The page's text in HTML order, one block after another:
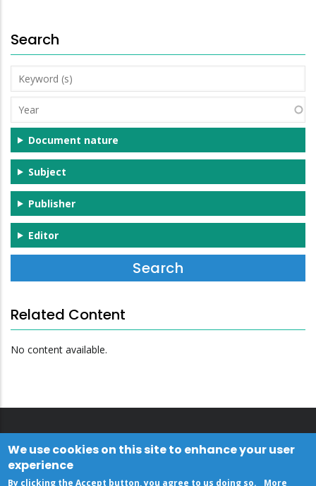
Search
Keyword
(s)
Year
Document nature
Subject
Publisher
Editor
Related Content
No content available.
We use cookies on this site to enhance your user
experience
By clicking the Accept button, you agree to us doing so. More